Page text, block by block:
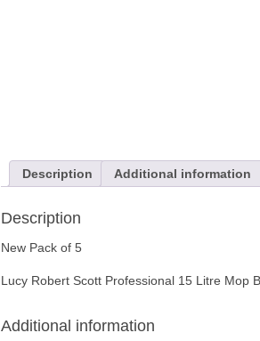
Description Additional information
Description
New Pack of 5
Lucy Robert Scott Professional 15 Litre Mop
Additional information